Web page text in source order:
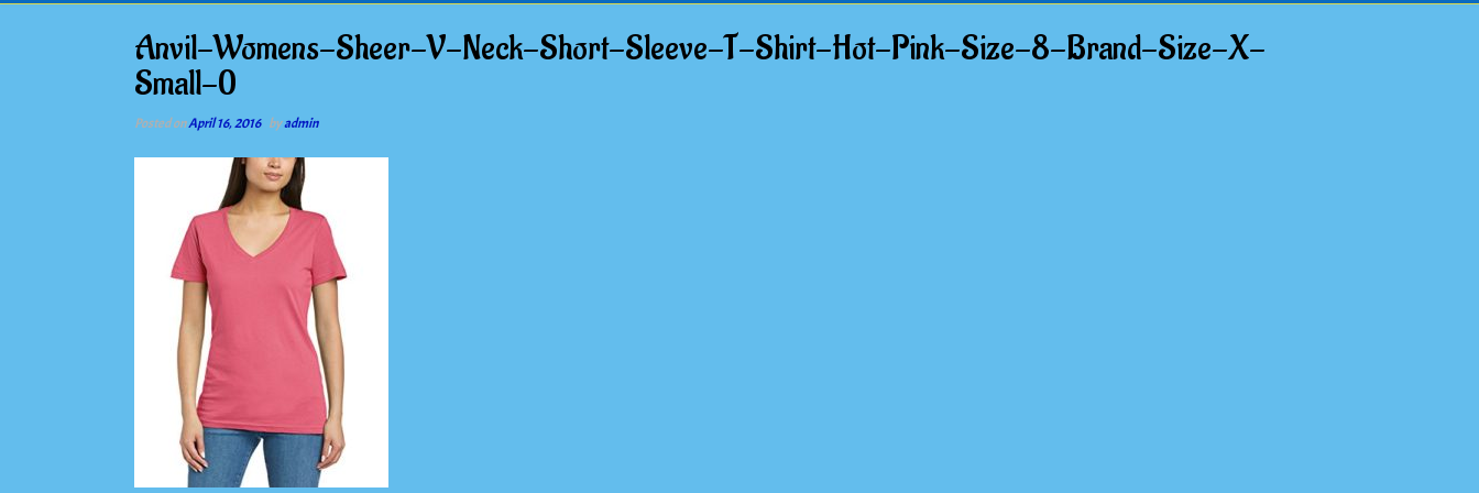
Anvil-Womens-Sheer-V-Neck-Short-Sleeve-T-Shirt-Hot-Pink-Size-8-Brand-Size-X-
Small-0
Posted onApril 16, 2016 byadmin